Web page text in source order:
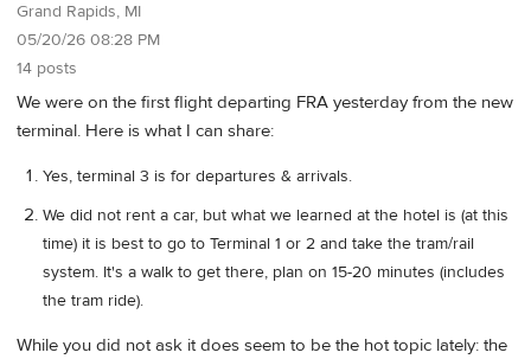
Grand Rapids, MI
05/20/26 08:28 PM
14 posts
We were on the first flight departing FRA yesterday from the new
terminal. Here is what I can share:
Yes, terminal 3 is for departures & arrivals.
We did not rent a car, but what we learned at the hotel is (at this
time) it is best to go to Terminal 1 or 2 and take the tram/rail
system. It's a walk to get there, plan on 15-20 minutes (includes
the tram ride).
While you did not ask it does seem to be the hot topic lately: the